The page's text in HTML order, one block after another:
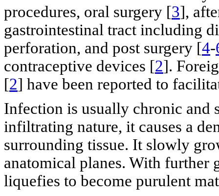
procedures, oral surgery [3],
gastrointestinal tract including
perforation, and post surgery [4-
contraceptive devices [2].
[2] have been reported to
Infection is usually chronic and
infiltrating nature, it causes a
surrounding tissue. It slowly
anatomical planes. With further
liquefies to become purulent